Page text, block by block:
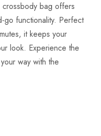
bag offers
go functionality. Perfect
it keeps your
look. Experience the
way with the